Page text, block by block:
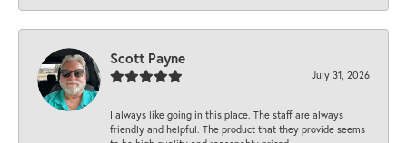
Scott Payne
July 31, 2026
I always like going in this place. The staff are always
friendly and helpful. The product that they provide seems